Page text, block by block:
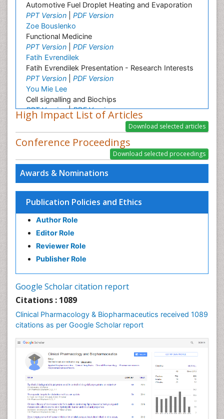
Awards & Nominations
Publication Policies and Ethics
Author Role
Editor Role
Reviewer Role
Publisher Role
Google Scholar citation report
Citations : 1089
Clinical Pharmacology & Biopharmaceutics received 1089
citations as per Google Scholar report
Automotive Fuel Droplet Heating and Evaporation
PPT Version
PDF Version
Zoe Bouslenko
Functional Medicine
PPT Version
PDF Version
Fatih Evrendilek
Fatih Evrendilek Presentation - Research Interests
PPT Version
PDF Version
You Mie Lee
Cell signalling and Biochips
PPT Version|PDF Version
Gabriella Caruso
Gabriella Caruso Presentation - Research Interest
PPT Version| PDF Version
Ion currents and molecules involved in oocyte
maturation, fertilization and embryo development
PPT Version|PDF Version
High Impact List of Articles
Conference Proceedings